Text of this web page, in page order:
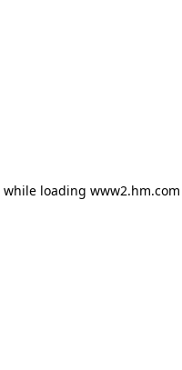
while loading www2.hm.com